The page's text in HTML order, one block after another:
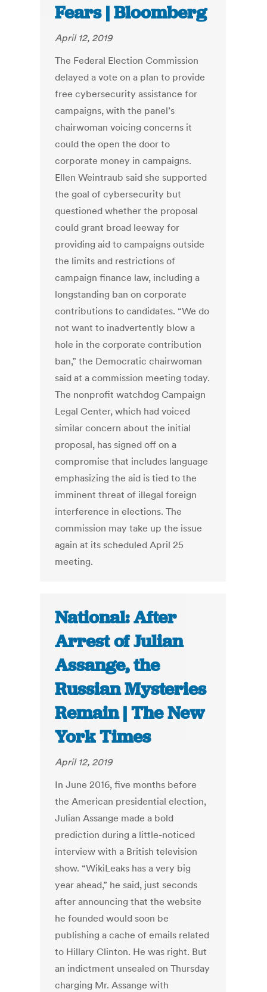
Fears | Bloomberg
April 12, 2019
The Federal Election Commission
delayed a vote on a plan to provide
free cybersecurity assistance for
campaigns, with the panel’s
chairwoman voicing concerns it
could the open the door to
corporate money in campaigns.
Ellen Weintraub said she supported
the goal of cybersecurity but
questioned whether the proposal
could grant broad leeway for
providing aid to campaigns outside
the limits and restrictions of
campaign finance law, including a
longstanding ban on corporate
contributions to candidates. “We do
not want to inadvertently blow a
hole in the corporate contribution
ban,” the Democratic chairwoman
said at a commission meeting today.
The nonprofit watchdog Campaign
Legal Center, which had voiced
similar concern about the initial
proposal, has signed off on a
compromise that includes language
emphasizing the aid is tied to the
imminent threat of illegal foreign
interference in elections. The
commission may take up the issue
again at its scheduled April 25
meeting.
National: After
Arrest of Julian
Assange, the
Russian Mysteries
Remain | The New
York Times
April 12, 2019
In June 2016, five months before
the American presidential election,
Julian Assange made a bold
prediction during a little-noticed
interview with a British television
show. “WikiLeaks has a very big
year ahead,” he said, just seconds
after announcing that the website
he founded would soon be
publishing a cache of emails related
to Hillary Clinton. He was right. But
an indictment unsealed on Thursday
charging Mr. Assange with